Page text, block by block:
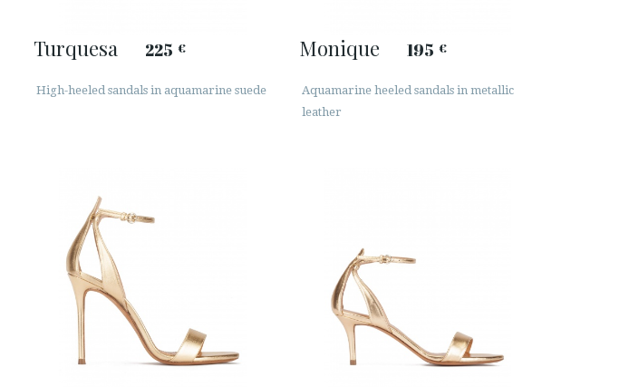
Turquesa 225 €
High-heeled sandals in aquamarine suede
Monique 195 €
Aquamarine heeled sandals in metallic
leather